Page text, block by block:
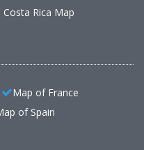
Costa Rica Map
Map of France
of Spain